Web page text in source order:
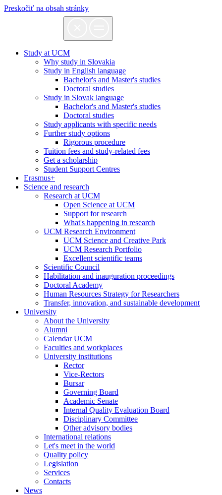
Preskočiť na obsah stránky
Study at UCM
Why study in Slovakia
Study in English language
Bachelor's and Master's studies
Doctoral studies
Study in Slovak language
Bachelor's and Master's studies
Doctoral studies
Study applicants with specific needs
Further study options
Rigorous procedure
Tuition fees and study-related fees
Get a scholarship
Student Support Centres
Erasmus+
Science and research
Research at UCM
Open Science at UCM
Support for research
What's happening in research
UCM Research Environment
UCM Science and Creative Park
UCM Research Portfolio
Excellent scientific teams
Scientific Council
Habilitation and inauguration proceedings
Doctoral Academy
Human Resources Strategy for Researchers
Transfer, innovation, and sustainable development
University
About the University
Alumni
Calendar UCM
Faculties and workplaces
University institutions
Rector
Vice-Rectors
Bursar
Governing Board
Academic Senate
Internal Quality Evaluation Board
Disciplinary Committee
Other advisory bodies
International relations
Let's meet in the world
Quality policy
Legislation
Services
Contacts
News